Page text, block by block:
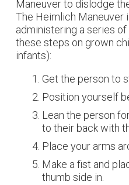
Maneuver to dislodge
The Heimlich Maneuver
administering a series
these steps on grown
infants):
Get the person to
Position yourself
Lean the person
to their back with
Place your arms
Make a fist and
thumb side in.